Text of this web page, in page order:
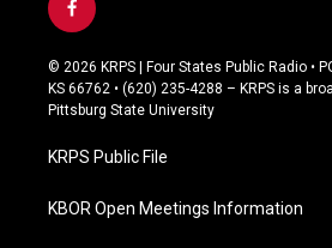
f
a
c
e
b
o
k
© 2026 KRPS | Four States Public Radio •
KS 66762 • (620) 235-4288 – KRPS is a
Pittsburg State University
KRPS Public File
KBOR Open Meetings Information